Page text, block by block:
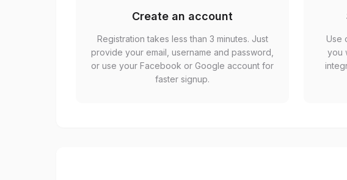
Create an account
Registration takes less than 3 minutes. Just
provide your email, username and password,
or use your Facebook or Google account for
faster signup.
Use
you